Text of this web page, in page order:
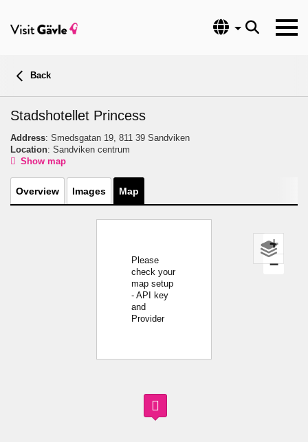
Language
Back
Stadshotellet Princess
Address: Smedsgatan 19, 811 39 Sandviken
Location: Sandviken centrum
Show map
Overview Images Map
Please
check your
map setup
- API key
and
Provider
+
−